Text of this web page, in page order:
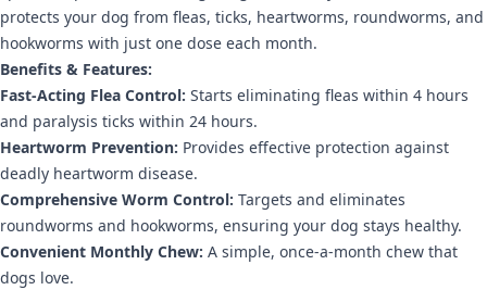
protects your dog from fleas, ticks, heartworms, roundworms, and
hookworms with just one dose each month.
Benefits & Features:
Fast-Acting Flea Control: Starts eliminating fleas within 4 hours
and paralysis ticks within 24 hours.
Heartworm Prevention: Provides effective protection against
deadly heartworm disease.
Comprehensive Worm Control: Targets and eliminates
roundworms and hookworms, ensuring your dog stays healthy.
Convenient Monthly Chew: A simple, once-a-month chew that
dogs love.